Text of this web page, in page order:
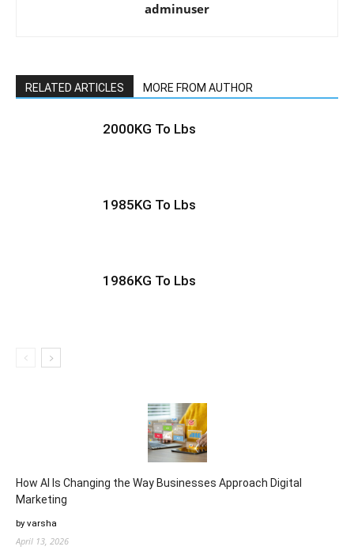
adminuser
RELATED ARTICLES MORE FROM AUTHOR
2000KG To Lbs
1985KG To Lbs
1986KG To Lbs
How AI Is Changing the Way Businesses Approach Digital
Marketing
by varsha
April 13, 2026